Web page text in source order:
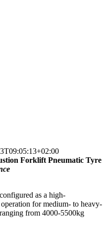
Forklift Pneumatic Tyre
as a high-
for medium- to heavy-
from 4000-5500kg